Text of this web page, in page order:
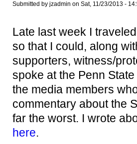
Submitted by jzadmin on Sat, 11/23/2013 -
Late last week I
so that I could, along
supporters, witness/
spoke at the Penn
the media members
commentary about the
far the worst. I wrote
here.